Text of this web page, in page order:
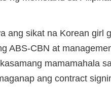
ang sikat na Korean girl
ABS-CBN at
mamamahala
ang contract